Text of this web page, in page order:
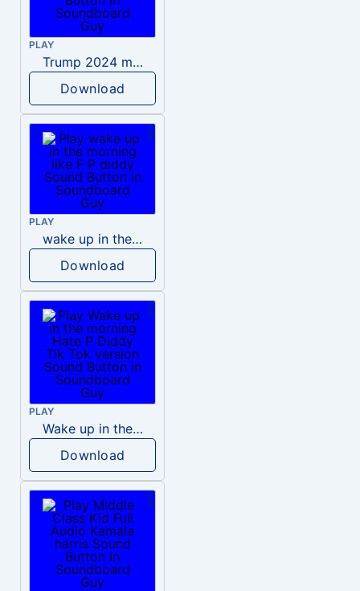
PLAY
Trump 2024 meme sound
Download
PLAY
wake up in the morning like F P diddy
Download
PLAY
Wake up in the morning Hate P Diddy Tik Tok version
Download